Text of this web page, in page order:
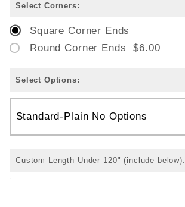
Select Corners:
Square Corner Ends
Round Corner Ends $6.00
Select Options:
Custom Length Under 120" (include below):